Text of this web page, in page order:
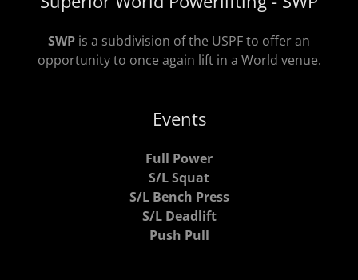
SWP is a subdivision of the USPF to offer an
opportunity to once again lift in a World venue.
Events
Full Power
S/L Squat
S/L Bench Press
S/L Deadlift
Push Pull